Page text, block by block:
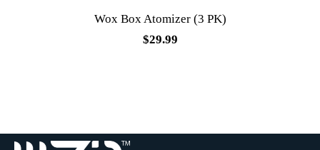
Wox Box Atomizer (3 PK)
$29.99